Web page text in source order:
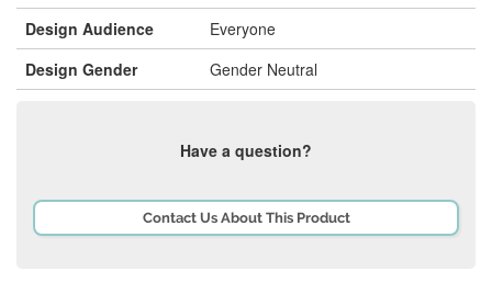
Design Audience
Everyone
Design Gender
Gender Neutral
Have a question?
Contact Us About This Product